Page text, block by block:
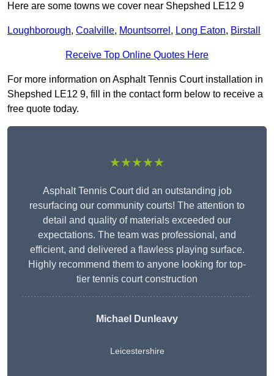
Here are some towns we cover near Shepshed LE12 9
Loughborough, Coalville, Mountsorrel , Long Eaton, Birstall
Receive Top Online Quotes Here
For more information on Asphalt Tennis Court installation in
Shepshed LE12 9, fill in the contact form below to receive a
free quote today.
★★★★★
Asphalt Tennis Court did an outstanding job
resurfacing our community courts! The attention to
detail and quality of materials exceeded our
expectations. The team was professional, and
efficient, and delivered a flawless playing surface.
Highly recommend them to anyone looking for top-
tier tennis court construction
Michael Dunleavy
Leicestershire